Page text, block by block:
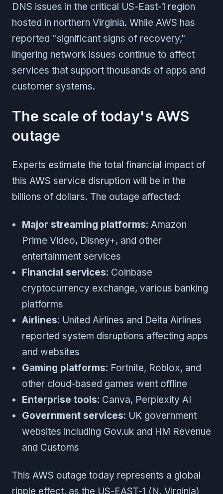
DNS issues in the critical US-East-1 region
hosted in northern Virginia. While AWS has
reported "significant signs of recovery,"
lingering network issues continue to affect
services that support thousands of apps and
customer systems.
The scale of today's AWS
outage
Experts estimate the total financial impact of
this AWS service disruption will be in the
billions of dollars. The outage affected:
Major streaming platforms: Amazon
Prime Video, Disney+, and other
entertainment services
Financial services: Coinbase
cryptocurrency exchange, various banking
platforms
Airlines: United Airlines and Delta Airlines
reported system disruptions affecting apps
and websites
Gaming platforms: Fortnite, Roblox, and
other cloud-based games went offline
Enterprise tools: Canva, Perplexity AI
Government services: UK government
websites including Gov.uk and HM Revenue
and Customs
This AWS outage today represents a global
ripple effect, as the US-EAST-1 (N. Virginia)